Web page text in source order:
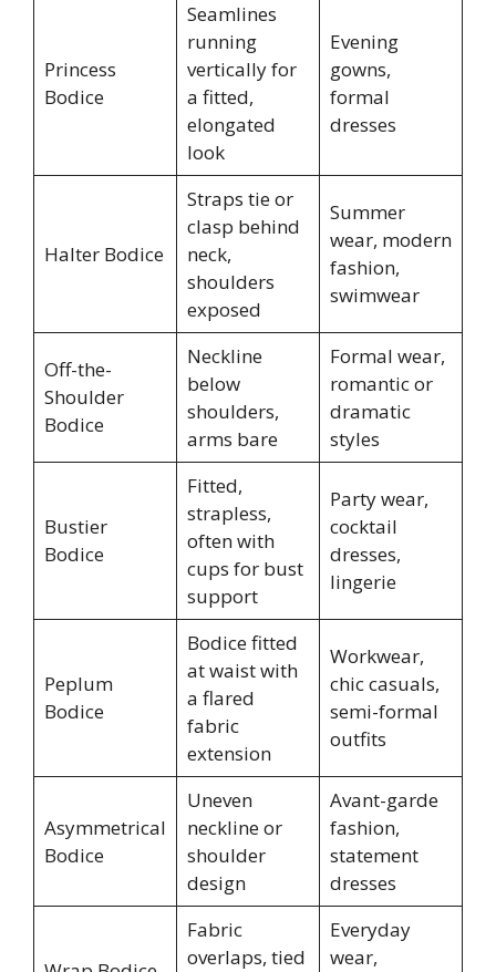
Princess
Bodice
Seamlines
running
vertically for
a fitted,
elongated
look
Evening
gowns,
formal
dresses
Halter Bodice
Straps tie or
clasp behind
neck,
shoulders
exposed
Summer
wear, modern
fashion,
swimwear
Off-the-
Shoulder
Bodice
Neckline
below
shoulders,
arms bare
Formal wear,
romantic or
dramatic
styles
Bustier
Bodice
Fitted,
strapless,
often with
cups for bust
support
Party wear,
cocktail
dresses,
lingerie
Peplum
Bodice
Bodice fitted
at waist with
a flared
fabric
extension
Workwear,
chic casuals,
semi-formal
outfits
Asymmetrical
Bodice
Uneven
neckline or
shoulder
design
Avant-garde
fashion,
statement
dresses
Fabric
overlaps, tied
Everyday
wear,